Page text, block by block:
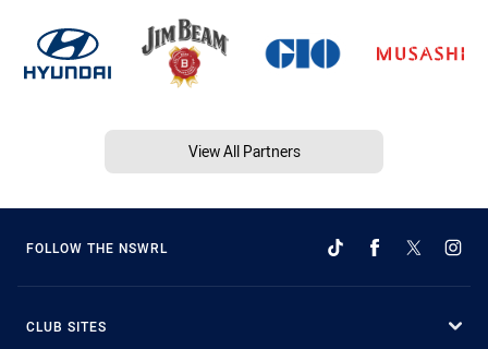
View All Partners
FOLLOW THE NSWRL
CLUB SITES